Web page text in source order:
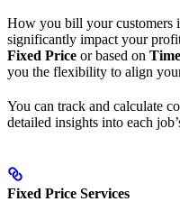
How you bill your customers
significantly impact your
Fixed Price or based on
you the flexibility to align
You can track and calculate
detailed insights into each
Fixed Price Services